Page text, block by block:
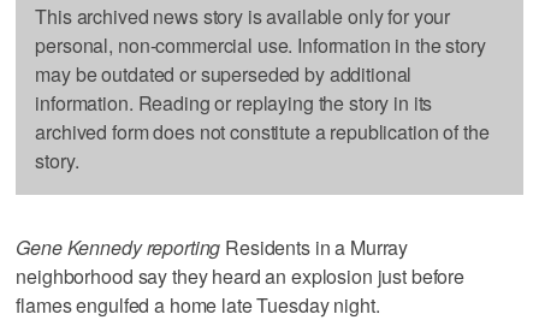
This archived news story is available only for your
personal, non-commercial use. Information in the story
may be outdated or superseded by additional
information. Reading or replaying the story in its
archived form does not constitute a republication of the
story.
Gene Kennedy reporting Residents in a Murray
neighborhood say they heard an explosion just before
flames engulfed a home late Tuesday night.